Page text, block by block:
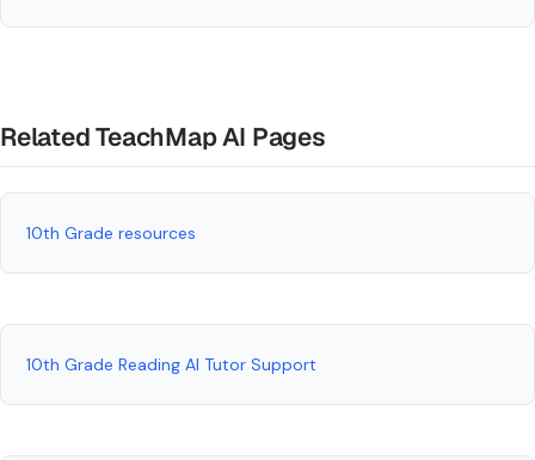
Related TeachMap AI Pages
10th Grade resources
10th Grade Reading AI Tutor Support